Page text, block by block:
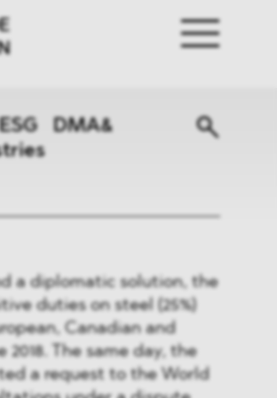
ESG
DMA&
a diplomatic solution, the
duties on steel (25%)
Canadian and
2018. The same day, the
a request to the World